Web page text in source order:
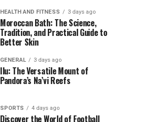
HEALTH AND FITNESS 3 days ago
Moroccan Bath: The Science,
Tradition, and Practical Guide to
Better Skin
GENERAL 3 days ago
Ilu: The Versatile Mount of
Pandora’s Na’vi Reefs
SPORTS 4 days ago
Discover the World of Football